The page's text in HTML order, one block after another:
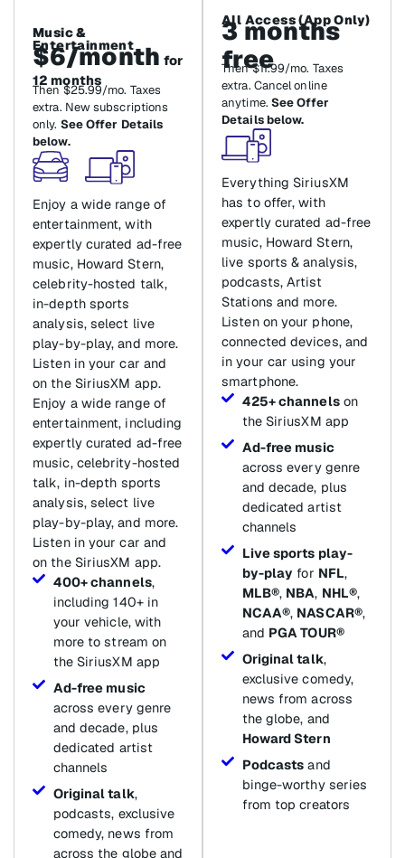
Music &
Entertainment
$6/month for
12 months
Then $25.99/mo. Taxes
extra. New subscriptions
only. See Offer Details
below.
Enjoy a wide range of
entertainment, with
expertly curated ad-free
music, Howard Stern,
celebrity-hosted talk,
in-depth sports
analysis, select live
play-by-play, and more.
Listen in your car and
on the SiriusXM app.
Enjoy a wide range of
entertainment, including
expertly curated ad-free
music, celebrity-hosted
talk, in-depth sports
analysis, select live
play-by-play, and more.
Listen in your car and
on the SiriusXM app.
400+ channels,
including 140+ in
your vehicle, with
more to stream on
the SiriusXM app
Ad-free music
across every genre
and decade, plus
dedicated artist
channels
Original talk,
podcasts, exclusive
comedy, news from
across the globe and
All Access (App Only)
3 months
free
Then $11.99/mo. Taxes
extra. Cancel online
anytime. See Offer
Details below.
Everything SiriusXM
has to offer, with
expertly curated ad-free
music, Howard Stern,
live sports & analysis,
podcasts, Artist
Stations and more.
Listen on your phone,
connected devices, and
in your car using your
smartphone.
425+ channelson
the SiriusXM app
Ad-free music
across every genre
and decade, plus
dedicated artist
channels
Live sports play-
by-play for NFL,
MLB®, NBA, NHL®,
NCAA®, NASCAR®,
and PGA TOUR®
Original talk,
exclusive comedy,
news from across
the globe, and
Howard Stern
Podcasts and
binge-worthy series
from top creators